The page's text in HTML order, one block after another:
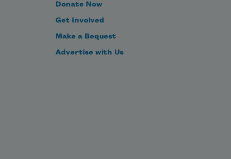
Donate Now
Get Involved
Make a Bequest
Advertise with Us